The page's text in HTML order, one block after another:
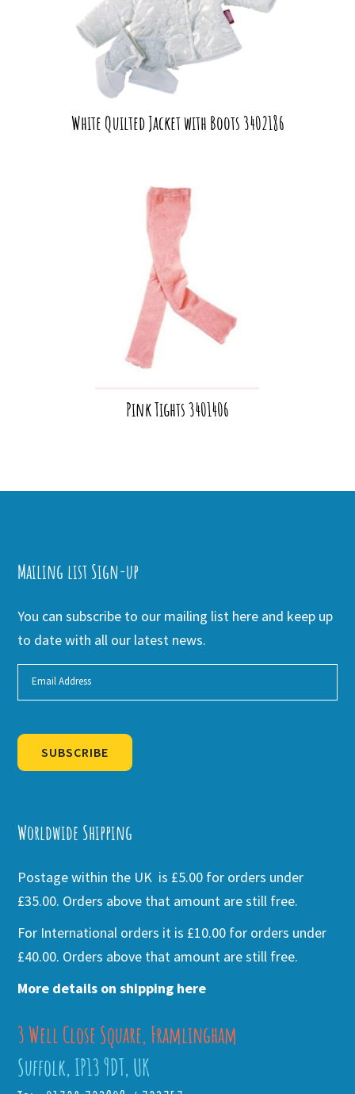
White Quilted Jacket with Boots 3402186
Pink Tights 3401406
Mailing list Sign-up
You can subscribe to our mailing list here and keep up
to date with all our latest news.
SUBSCRIBE
Worldwide Shipping
Postage within the UK is £5.00 for orders under
£35.00. Orders above that amount are still free.
For International orders it is £10.00 for orders under
£40.00. Orders above that amount are still free.
More details on shipping here
3 Well Close Square, Framlingham
Suffolk, IP13 9DT, UK